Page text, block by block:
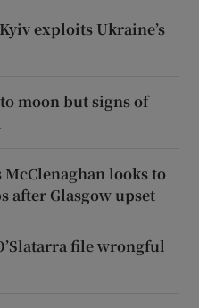
exploits Ukraine’s
moon but signs of
McClenaghan looks to
after Glasgow upset
file wrongful